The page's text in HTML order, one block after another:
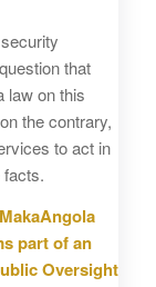
that
law on this
the contrary,
to act in
part of an
Oversight